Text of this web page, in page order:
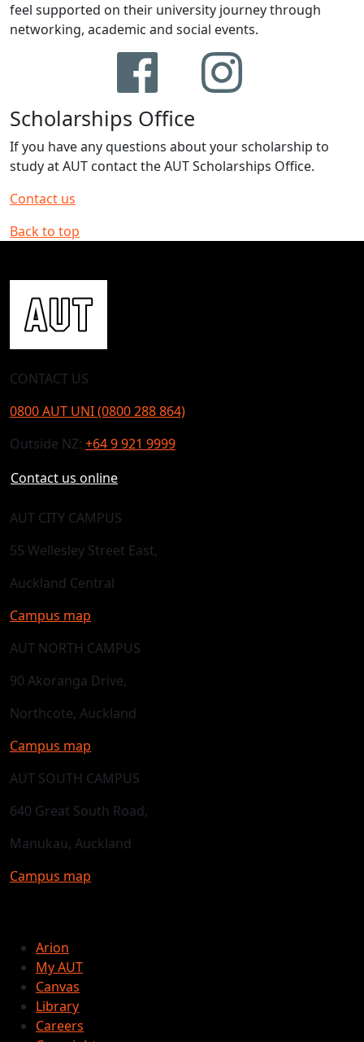
feel supported on their university journey through
networking, academic and social events.
Scholarships Office
If you have any questions about your scholarship to
study at AUT contact the AUT Scholarships Office.
Contact us
Back to top
CONTACT US
0800 AUT UNI (0800 288 864)
Outside NZ: +64 9 921 9999
Contact us online
AUT CITY CAMPUS
55 Wellesley Street East,
Auckland Central
Campus map
AUT NORTH CAMPUS
90 Akoranga Drive,
Northcote, Auckland
Campus map
AUT SOUTH CAMPUS
640 Great South Road,
Manukau, Auckland
Campus map
Arion
My AUT
Canvas
Library
Careers